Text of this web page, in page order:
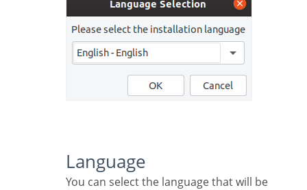
Language
You can select the language that will be